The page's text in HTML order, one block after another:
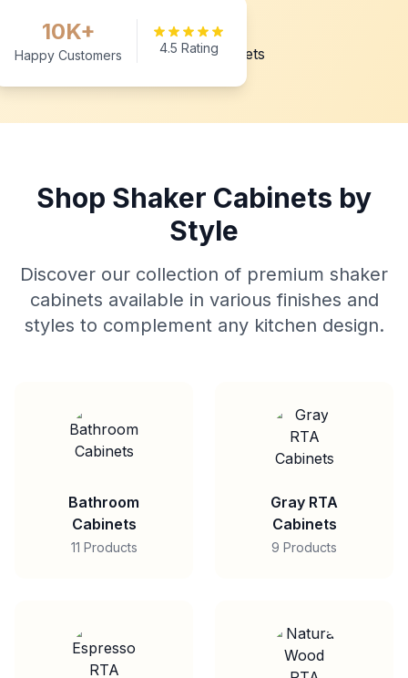
10K+
Happy Customers 4.5 Rating
Shop Shaker Cabinets by
Style
Discover our collection of premium shaker
cabinets available in various finishes and
styles to complement any kitchen design.
Bathroom
Cabinets
11 Products
Gray RTA
Cabinets
9 Products